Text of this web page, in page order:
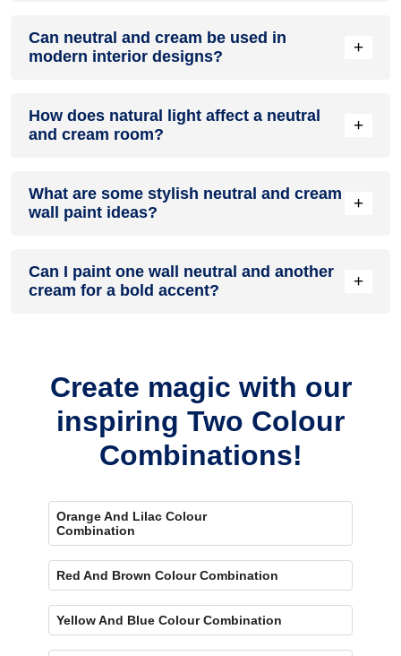
energetic and vibrant yet balanced and refreshing.
Can neutral and cream be used in
modern interior designs?
+
combining sleek furniture and clean lines.
How does natural light affect a neutral
and cream room?
+
sense of openness, while neutral adds warmth.
What are some stylish neutral and cream
wall paint ideas?
+
it for contrast.
Can I paint one wall neutral and another
cream for a bold accent?
+
Create magic with our
inspiring Two Colour
Combinations!
Orange And Lilac Colour
Combination
Red And Brown Colour Combination
Yellow And Blue Colour Combination